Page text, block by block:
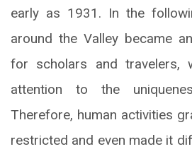
early as 1931. In the
around the Valley became
for scholars and travelers,
attention to the
Therefore, human activities
restricted and even made it